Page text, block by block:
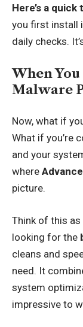
Here’s a quick
you first install
daily checks.
When
Malware
Now, what if
What if you’re
and your
where
picture.
Think of this as
looking for the
cleans and
need. It
system
impressive to